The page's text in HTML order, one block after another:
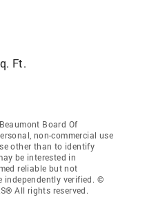
Ft.
Board Of
non-commercial use
other than to identify
be interested in
reliable but not
independently verified. ©
All rights reserved.